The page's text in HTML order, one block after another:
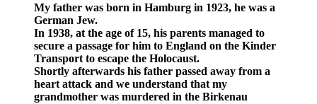
My father was born in Hamburg in 1923, he was a
German Jew.
In 1938, at the age of 15, his parents managed to
secure a passage for him to England on the Kinder
Transport to escape the Holocaust.
Shortly afterwards his father passed away from a
heart attack and we understand that my
grandmother was murdered in the Birkenau